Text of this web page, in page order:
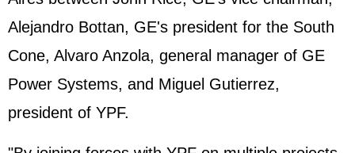
Alejandro Bottan, GE's president for the South
Cone, Alvaro Anzola, general manager of GE
Power Systems, and Miguel Gutierrez,
president of YPF.